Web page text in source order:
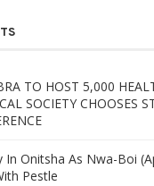
TO HOST 5,000
SOCIETY CHOOSES
In Onitsha As Nwa-Boi
Pestle